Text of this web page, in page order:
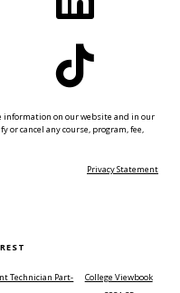
information on our website and in our
or cancel any course, program, fee,
Privacy Statement
Technician Part-
College Viewbook